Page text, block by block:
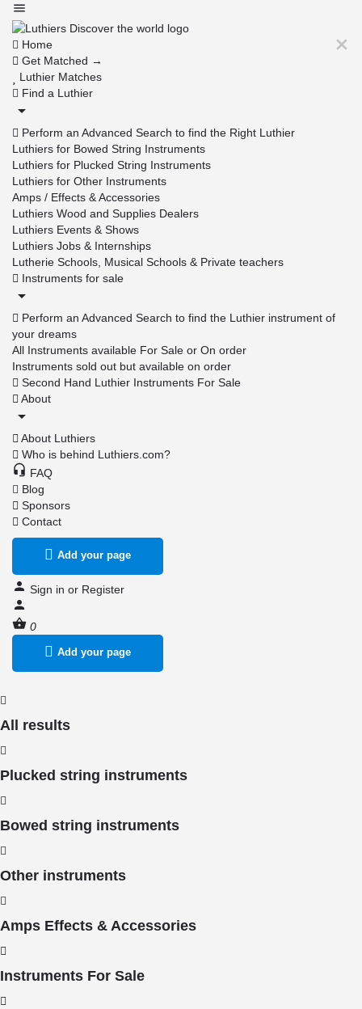
Home
Get Matched →
Luthier Matches
Find a Luthier
Perform an Advanced Search to find the Right Luthier
Luthiers for Bowed String Instruments
Luthiers for Plucked String Instruments
Luthiers for Other Instruments
Amps / Effects & Accessories
Luthiers Wood and Supplies Dealers
Luthiers Events & Shows
Luthiers Jobs & Internships
Lutherie Schools, Musical Schools & Private teachers
Instruments for sale
Perform an Advanced Search to find the Luthier instrument of
your dreams
All Instruments available For Sale or On order
Instruments sold out but available on order
Second Hand Luthier Instruments For Sale
About
About Luthiers
Who is behind Luthiers.com?
FAQ
Blog
Sponsors
Contact
Add your page
Sign in or Register
0
Add your page
All results
Plucked string instruments
Bowed string instruments
Other instruments
Amps Effects & Accessories
Instruments For Sale